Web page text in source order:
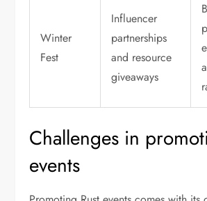
Winter
Fest
Influencer
partnerships
and resource
giveaways
Challenges in
events